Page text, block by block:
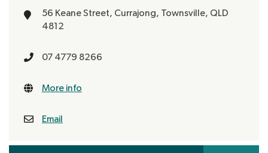
56 Keane Street, Currajong, Townsville, QLD
4812
07 4779 8266
More info
Email